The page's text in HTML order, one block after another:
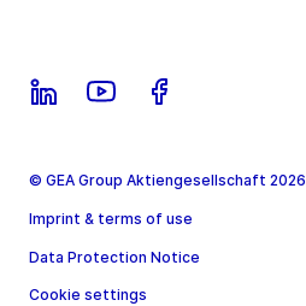
© GEA Group Aktiengesellschaft 2026
Imprint & terms of use
Data Protection Notice
Cookie settings